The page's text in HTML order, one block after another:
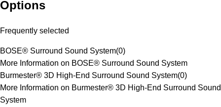
Options
Frequently selected
BOSE® Surround Sound System(0)
More Information on BOSE® Surround Sound System
Burmester® 3D High-End Surround Sound System(0)
More Information on Burmester® 3D High-End Surround Sound
System